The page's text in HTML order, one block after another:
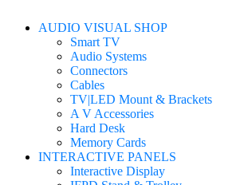
AUDIO VISUAL SHOP
Smart TV
Audio Systems
Connectors
Cables
TV|LED Mount & Brackets
A V Accessories
Hard Desk
Memory Cards
INTERACTIVE PANELS
Interactive Display